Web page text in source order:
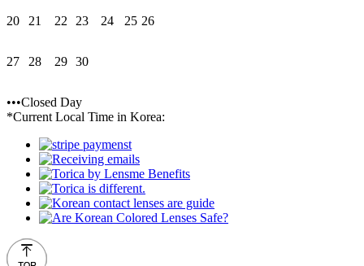
20 21 22 23 24 25 26
27 28 29 30
•••Closed Day
*Current Local Time in Korea: